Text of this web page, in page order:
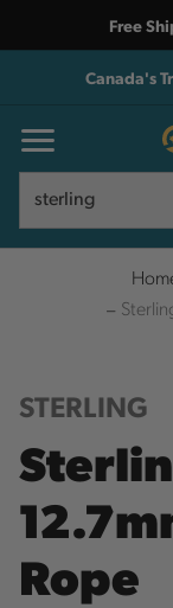
Free
Canada's
STERLING
Rope